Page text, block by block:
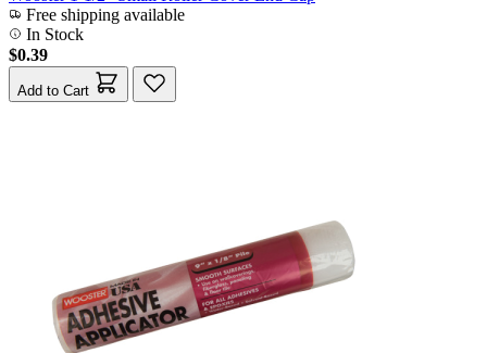
Free shipping available
In Stock
$0.39
Add to Cart